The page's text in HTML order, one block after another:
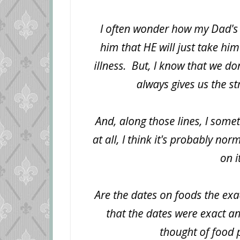
I often wonder how my
him that HE will just take
illness. But, I know that we
always gives us the
And, along those lines, I
at all, I think it's probably
on
Are the dates on foods the
that the dates were exact
thought of food